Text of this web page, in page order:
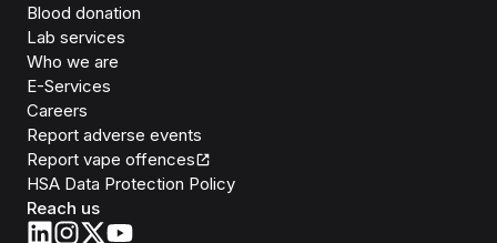
Blood donation
Lab services
Who we are
E-Services
Careers
Report adverse events
Report vape offences
HSA Data Protection Policy
Reach us